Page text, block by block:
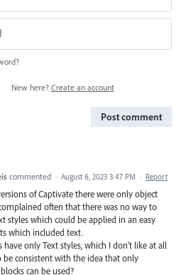
New here? Create an account
Post comment
commented · August 6, 2023 3:47 PM · Report
of Captivate there were only object
often that there was no way to
styles which could be applied in an easy
which included text.
have only Text styles, which I don't like at all
be consistent with the idea that only
can be used?